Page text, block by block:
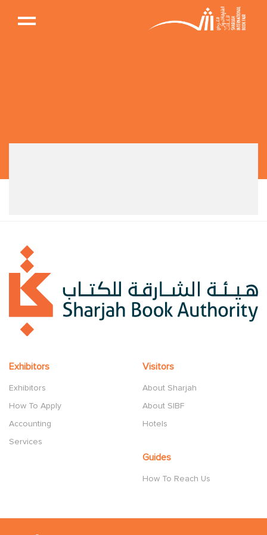
Exhibitors
Exhibitors
How To Apply
Accounting
Services
Visitors
About Sharjah
About SIBF
Hotels
Guides
How To Reach Us